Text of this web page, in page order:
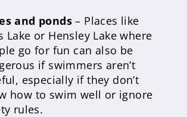
and ponds – Places like
Lake or Hensley Lake where
go for fun can also be
if swimmers aren’t
especially if they don’t
how to swim well or ignore
rules.